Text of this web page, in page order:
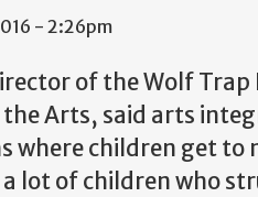
- 2:26pm
of the Wolf
the Arts, said arts
where children get to
lot of children who